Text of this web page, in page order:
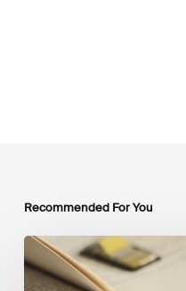
Recommended For You
Mobilising
Private
Capital